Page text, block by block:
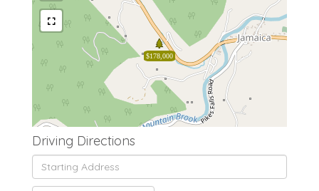
$178,000
Driving Directions
Driving
Directions